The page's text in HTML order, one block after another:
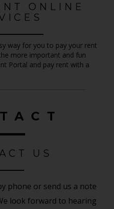
ONLINE
way for you to pay your rent
more important and fun
Portal and pay rent with a
US
phone or send us a note
look forward to hearing